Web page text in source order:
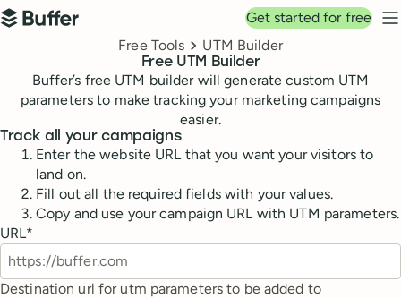
Top navigation
Buffer
Get started for free
Breadcrumbs
Free Tools UTM Builder
Free UTM Builder
Buffer’s free UTM builder will generate custom UTM
parameters to make tracking your marketing campaigns
easier.
Track all your campaigns
Enter the website URL that you want your visitors to
land on.
Fill out all the required fields with your values.
Copy and use your campaign URL with UTM parameters.
URL*
Destination url for utm parameters to be added to